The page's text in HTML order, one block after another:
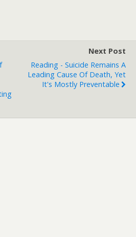
Next Post
Reading - Suicide Remains A
Leading Cause Of Death, Yet
It's Mostly Preventable